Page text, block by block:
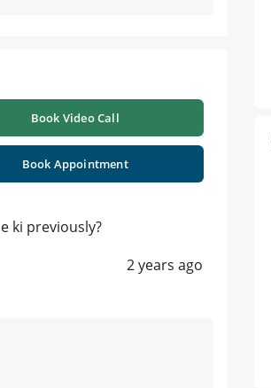
Book Video Call
Book Appointment
ki previously?
2 years ago